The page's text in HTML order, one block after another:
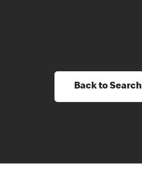
Back to Search